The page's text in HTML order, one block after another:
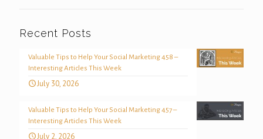
Recent Posts
Valuable Tips to Help Your Social Marketing 458 –
Interesting Articles This Week
July 30, 2026
Valuable Tips to Help Your Social Marketing 457 –
Interesting Articles This Week
July 2, 2026